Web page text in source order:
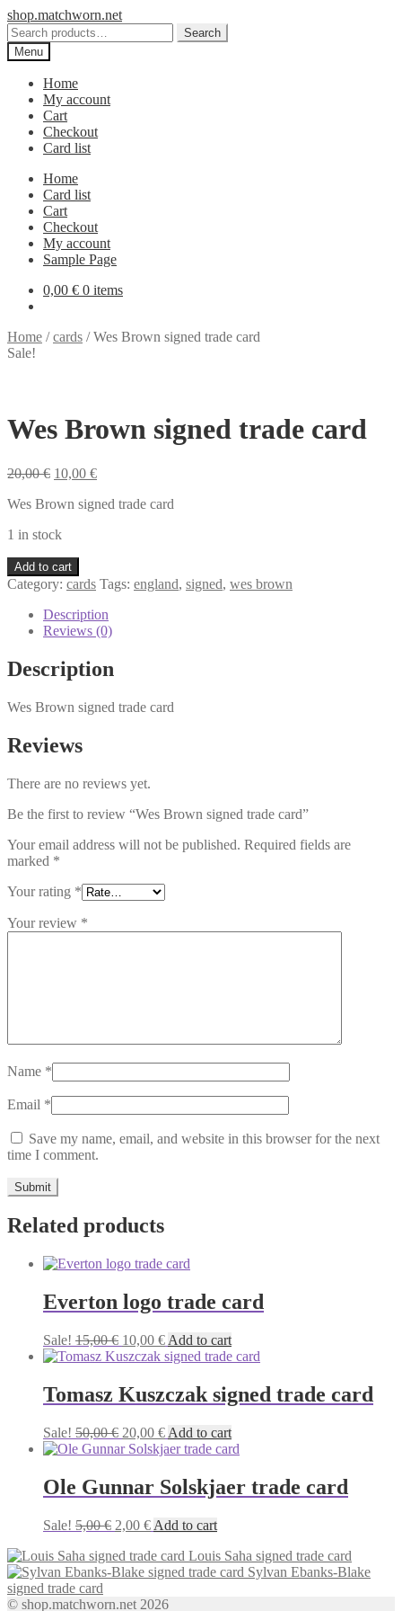
Skip
to
navigation
Skip
to
content
shop.matchworn.net
Search
for:
Search
Menu
Home
My account
Cart
Checkout
Card list
Home
Card list
Cart
Checkout
My account
Sample Page
0,00 € 0 items
Home /cards /Wes Brown signed trade card
Sale!
Wes Brown signed trade card
20,00€ Original
was:
10,00 €Current
is:
Wes Brown signed trade card
1 in stock
Wes
Brown
signed
trade
card
Add to cart
Category: cards Tags: england, signed, wes brown
Description
Reviews (0)
Description
Wes Brown signed trade card
Reviews
There are no reviews yet.
Be the first to review “Wes Brown signed trade card”
Your email address will not be published. Required fields are
marked *
Your rating *
Your review *
Name *
Email *
Save my name, email, and website in this browser for the next
time I comment.
Related products
Everton logo trade card
Sale! 15,00€ Original
price
15,00 €.
10,00 €Current
price
10,00 €.
Add to cart
Tomasz Kuszczak signed trade card
Sale! 50,00€ Original
price
50,00 €.
20,00 €Current
price
20,00 €.
Add to cart
Ole Gunnar Solskjaer trade card
Sale! 5,00€ Original
was:
5,00 €.
2,00 €Current
is:
2,00 €.
Add to cart
Louis Saha signed trade card
Sylvan Ebanks-Blake
signed trade card
© shop.matchworn.net 2026